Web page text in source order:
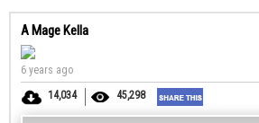
A Mage Kella
6 years ago
14,034
45,298